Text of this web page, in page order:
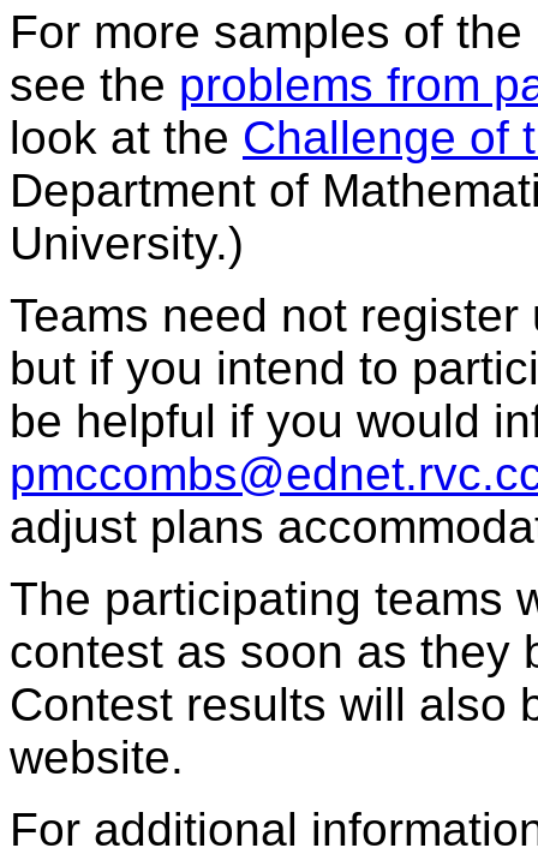
For more samples of
see the problems from
look at the Challenge of
Department of
University.)
Teams need not
but if you intend to
be helpful if you would
adjust plans
The participating teams
contest as soon as they
Contest results will also
website.
For additional